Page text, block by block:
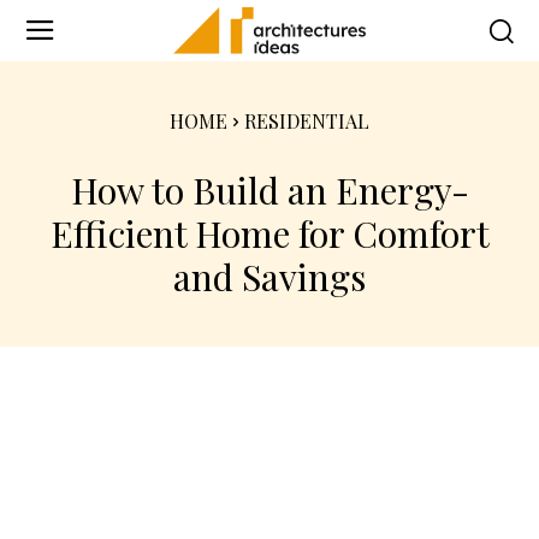
HOME RESIDENTIAL
How to Build an Energy-
Efficient Home for Comfort
and Savings